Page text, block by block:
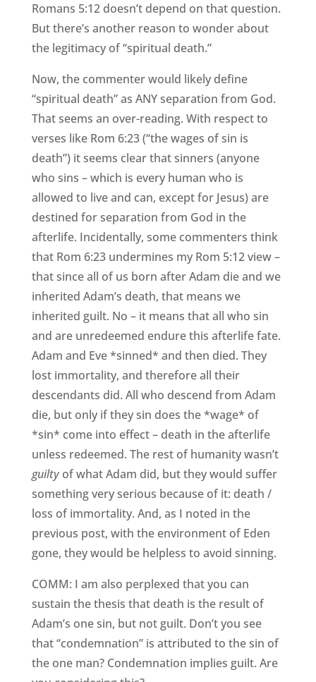
Romans 5:12 doesn’t depend on that question.
But there’s another reason to wonder about
the legitimacy of “spiritual death.”
Now, the commenter would likely define
“spiritual death” as ANY separation from God.
That seems an over-reading. With respect to
verses like Rom 6:23 (“the wages of sin is
death”) it seems clear that sinners (anyone
who sins – which is every human who is
allowed to live and can, except for Jesus) are
destined for separation from God in the
afterlife. Incidentally, some commenters think
that Rom 6:23 undermines my Rom 5:12 view –
that since all of us born after Adam die and we
inherited Adam’s death, that means we
inherited guilt. No – it means that all who sin
and are unredeemed endure this afterlife fate.
Adam and Eve *sinned* and then died. They
lost immortality, and therefore all their
descendants did. All who descend from Adam
die, but only if they sin does the *wage* of
*sin* come into effect – death in the afterlife
unless redeemed. The rest of humanity wasn’t
guiltyof what Adam did, but they would suffer
something very serious because of it: death /
loss of immortality. And, as I noted in the
previous post, with the environment of Eden
gone, they would be helpless to avoid sinning.
COMM: I am also perplexed that you can
sustain the thesis that death is the result of
Adam’s one sin, but not guilt. Don’t you see
that “condemnation” is attributed to the sin of
the one man? Condemnation implies guilt. Are